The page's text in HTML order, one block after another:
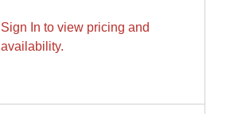
Sign In to view pricing and
availability.